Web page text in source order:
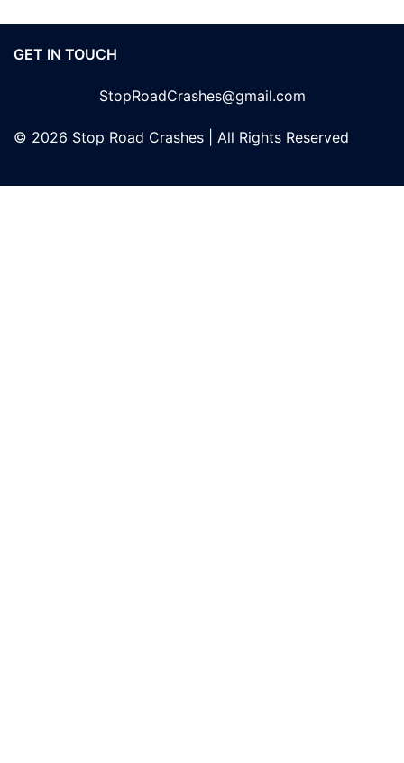
GET IN TOUCH
StopRoadCrashes@gmail.com
© 2026 Stop Road Crashes | All Rights Reserved